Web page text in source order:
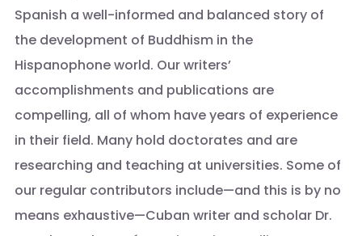
Spanish a well-informed and balanced story of
the development of Buddhism in the
Hispanophone world. Our writers’
accomplishments and publications are
compelling, all of whom have years of experience
in their field. Many hold doctorates and are
researching and teaching at universities. Some of
our regular contributors include—and this is by no
means exhaustive—Cuban writer and scholar Dr.